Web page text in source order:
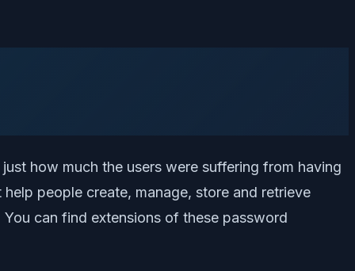
how much the users were suffering from having
people create, manage, store and retrieve
can find extensions of these password